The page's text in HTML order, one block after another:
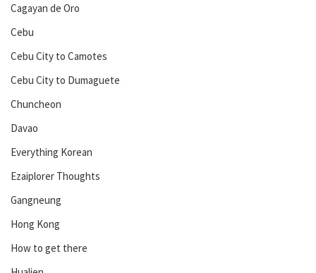
Cagayan de Oro
Cebu
Cebu City to Camotes
Cebu City to Dumaguete
Chuncheon
Davao
Everything Korean
Ezaiplorer Thoughts
Gangneung
Hong Kong
How to get there